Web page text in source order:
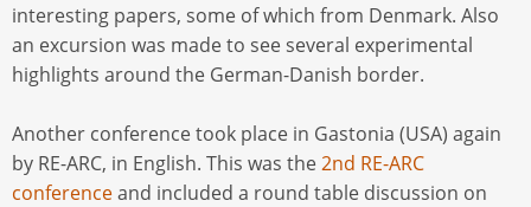
interesting papers, some of which from Denmark. Also
an excursion was made to see several experimental
highlights around the German-Danish border.
Another conference took place in Gastonia (USA) again
by RE-ARC, in English. This was the2nd RE-ARC
conferenceand included a round table discussion on